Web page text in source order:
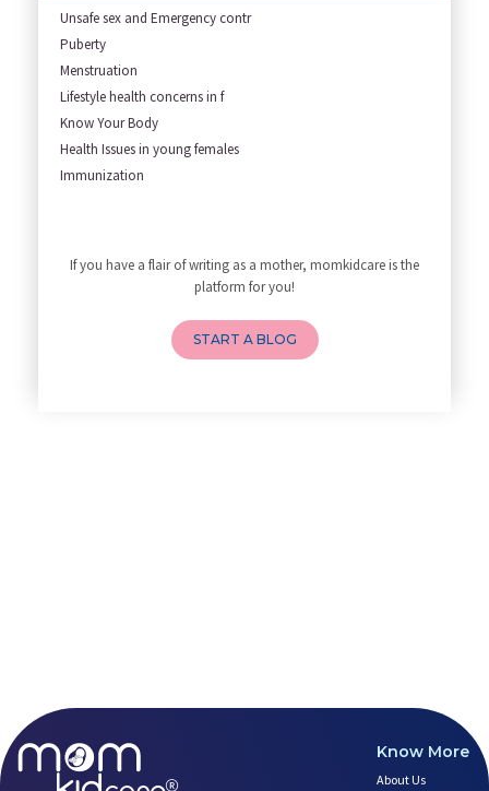
Embracing Nanny Support: The M
Understanding how Your Baby's
Are You Hiring a Japa/ Nanny/
Fit Mom’s Mantra
First Trimester Yoga: Is It Sa
Yoga Poses You Should Avoid in
My Yoga Teacher Told Me to Sta
How to Avoid Sore Nipples Duri
What Are the Duties and Respon
How to Do a Newborn Baby Massa
4 Powerful Mantras to Help You
Lifestyle: A Major Impact on Y
Weight and Its Impact on Ferti
Unsafe sex and Emergency contr
Puberty
Menstruation
Lifestyle health concerns in f
Know Your Body
Health Issues in young females
Immunization
Growth screening and assessmen
Developmental Screening and As
If you have a flair of writing as a mother, momkidcare is the
platform for you!
START A BLOG
Know More
About Us